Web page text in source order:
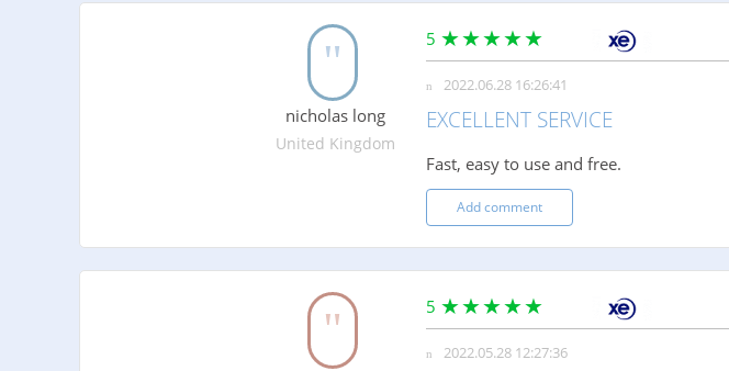
nicholas long
United Kingdom
5
2022.06.28 16:26:41
EXCELLENT SERVICE
Fast, easy to use and free.
Add comment
5
2022.05.28 12:27:36